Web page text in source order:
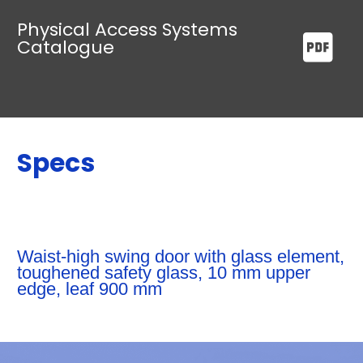
Physical Access Systems
Catalogue
Specs
Waist-high swing door with glass element,
toughened safety glass, 10 mm upper
edge, leaf 900 mm